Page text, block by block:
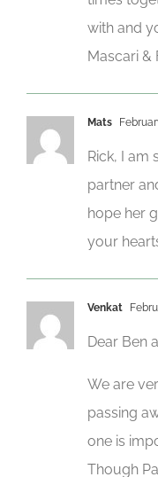
with and
Mascari &
Mats
Rick, I
partner
hope her
your
Venkat
Dear Ben
We are
passing
one is
Though